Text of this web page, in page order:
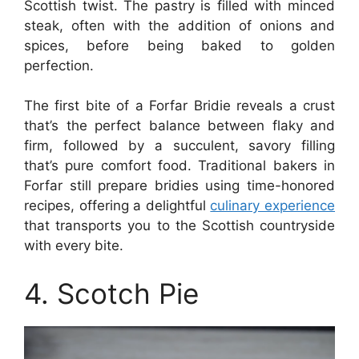
Scottish twist. The pastry is filled with minced
steak, often with the addition of onions and
spices, before being baked to golden
perfection.
The first bite of a Forfar Bridie reveals a crust
that’s the perfect balance between flaky and
firm, followed by a succulent, savory filling
that’s pure comfort food. Traditional bakers in
Forfar still prepare bridies using time-honored
recipes, offering a delightful culinary experience
that transports you to the Scottish countryside
with every bite.
4. Scotch Pie